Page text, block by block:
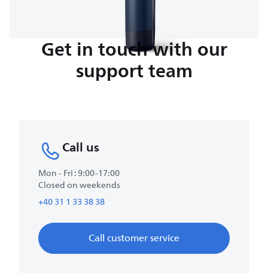
Get in touch with our
support team
Call us
Mon - Fri : 9:00-17:00
Closed on weekends
+40 31 1 33 38 38
Call customer service